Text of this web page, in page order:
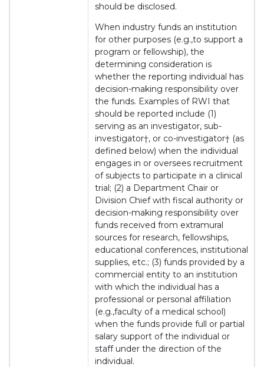
should be disclosed.
When industry funds an institution
for other purposes (e.g.,to support a
program or fellowship), the
determining consideration is
whether the reporting individual has
decision-making responsibility over
the funds. Examples of RWI that
should be reported include (1)
serving as an investigator, sub-
investigator†, or co-investigator† (as
defined below) when the individual
engages in or oversees recruitment
of subjects to participate in a clinical
trial; (2) a Department Chair or
Division Chief with fiscal authority or
decision-making responsibility over
funds received from extramural
sources for research, fellowships,
educational conferences, institutional
supplies, etc.; (3) funds provided by a
commercial entity to an institution
with which the individual has a
professional or personal affiliation
(e.g.,faculty of a medical school)
when the funds provide full or partial
salary support of the individual or
staff under the direction of the
individual.